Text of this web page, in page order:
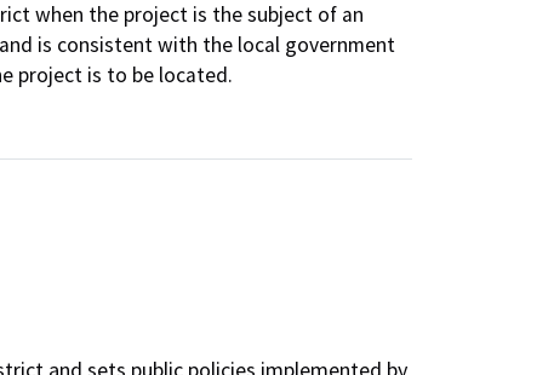
when the project is the subject of an
is consistent with the local government
project is to be located.